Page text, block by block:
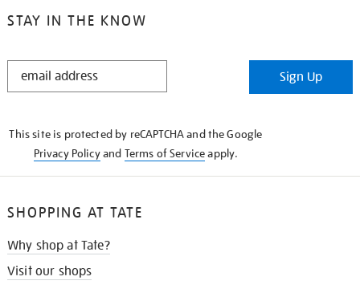
STAY IN THE KNOW
STAY
Sign Up
This site is protected by reCAPTCHA and the Google
Privacy Policyand Terms of Serviceapply.
SHOPPING AT TATE
Why shop at Tate?
Visit our shops